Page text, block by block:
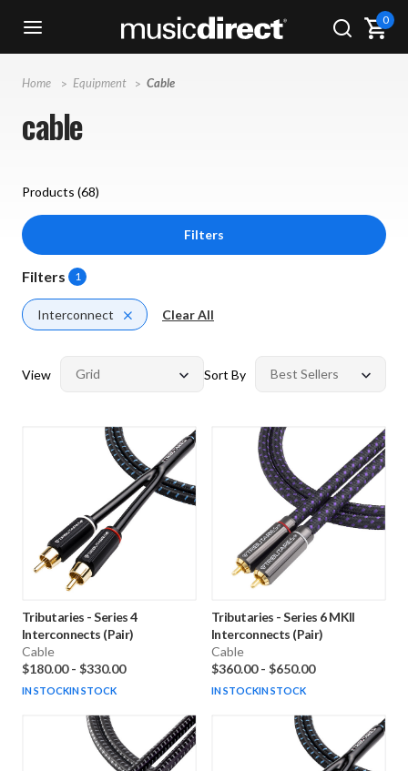
0
Home Equipment Cable
cable
Products (68)
Filters
Filters 1
Interconnect Clear All
View Sort By
Tributaries -Series 4
Interconnects (Pair)
Cable
$180.00- $330.00
IN STOCKIN STOCK
Tributaries -Series 6 MKII
Interconnects (Pair)
Cable
$360.00- $650.00
IN STOCKIN STOCK